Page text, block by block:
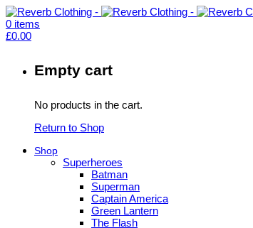
0 items
£0.00
Empty cart
No products in the cart.
Return to Shop
Shop
Superheroes
Batman
Superman
Captain America
Green Lantern
The Flash